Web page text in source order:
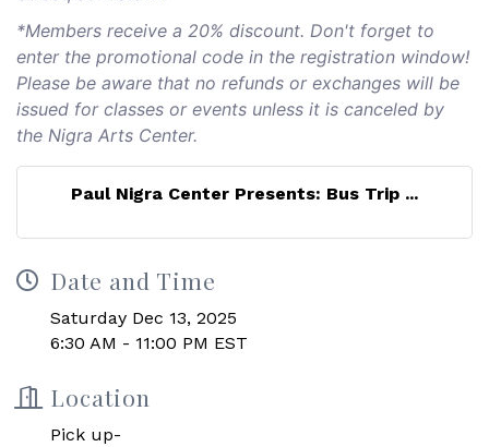
*Members receive a 20% discount. Don't forget to
enter the promotional code in the registration window!
Please be aware that no refunds or exchanges will be
issued for classes or events unless it is canceled by
the Nigra Arts Center.
Paul Nigra Center Presents: Bus Trip ...
Date and Time
Saturday Dec 13, 2025
6:30 AM - 11:00 PM EST
Location
Pick up-